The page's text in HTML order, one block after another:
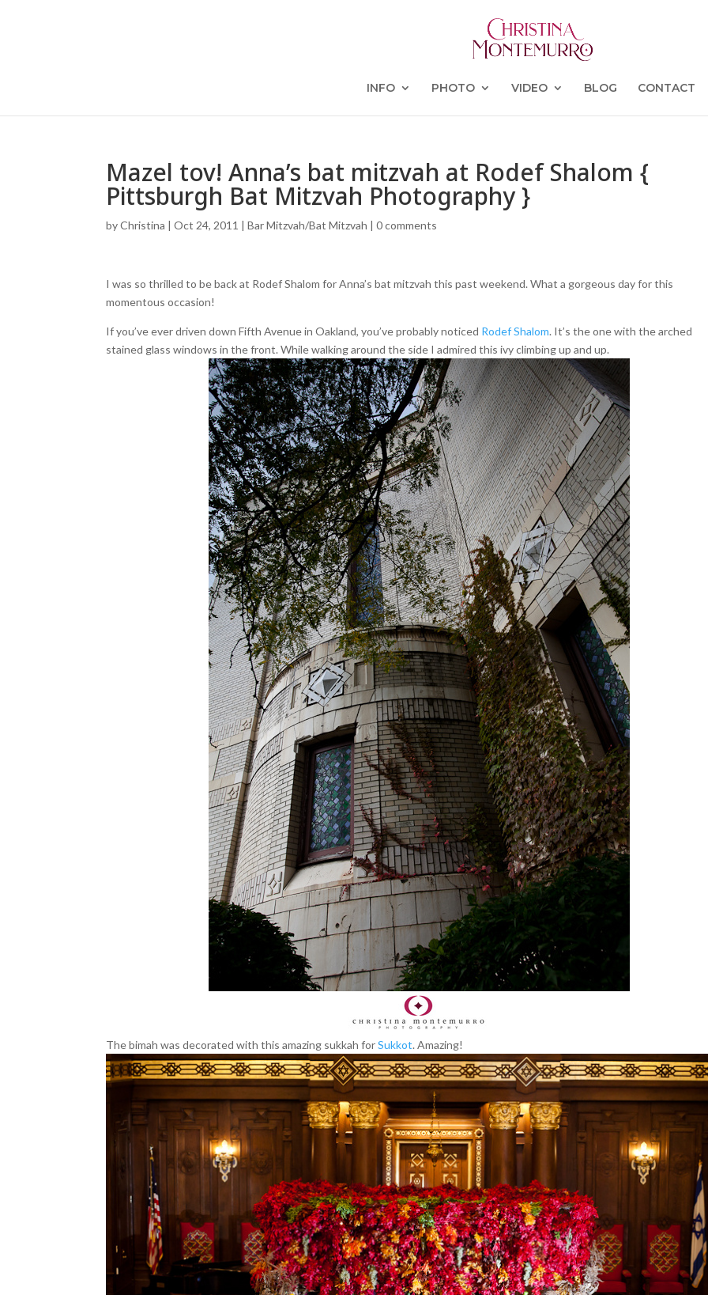
INFO PHOTO VIDEO BLOG CONTACT
Mazel tov! Anna’s bat mitzvah at Rodef Shalom {
Pittsburgh Bat Mitzvah Photography }
byChristina |Oct 24, 2011 |Bar Mitzvah/Bat Mitzvah |0 comments
I was so thrilled to be back at Rodef Shalom for Anna’s bat mitzvah this past weekend. What a gorgeous day for this
momentous occasion!
If you’ve ever driven down Fifth Avenue in Oakland, you’ve probably noticed Rodef Shalom. It’s the one with the arched
stained glass windows in the front. While walking around the side I admired this ivy climbing up and up.
The bimah was decorated with this amazing sukkah forSukkot. Amazing!